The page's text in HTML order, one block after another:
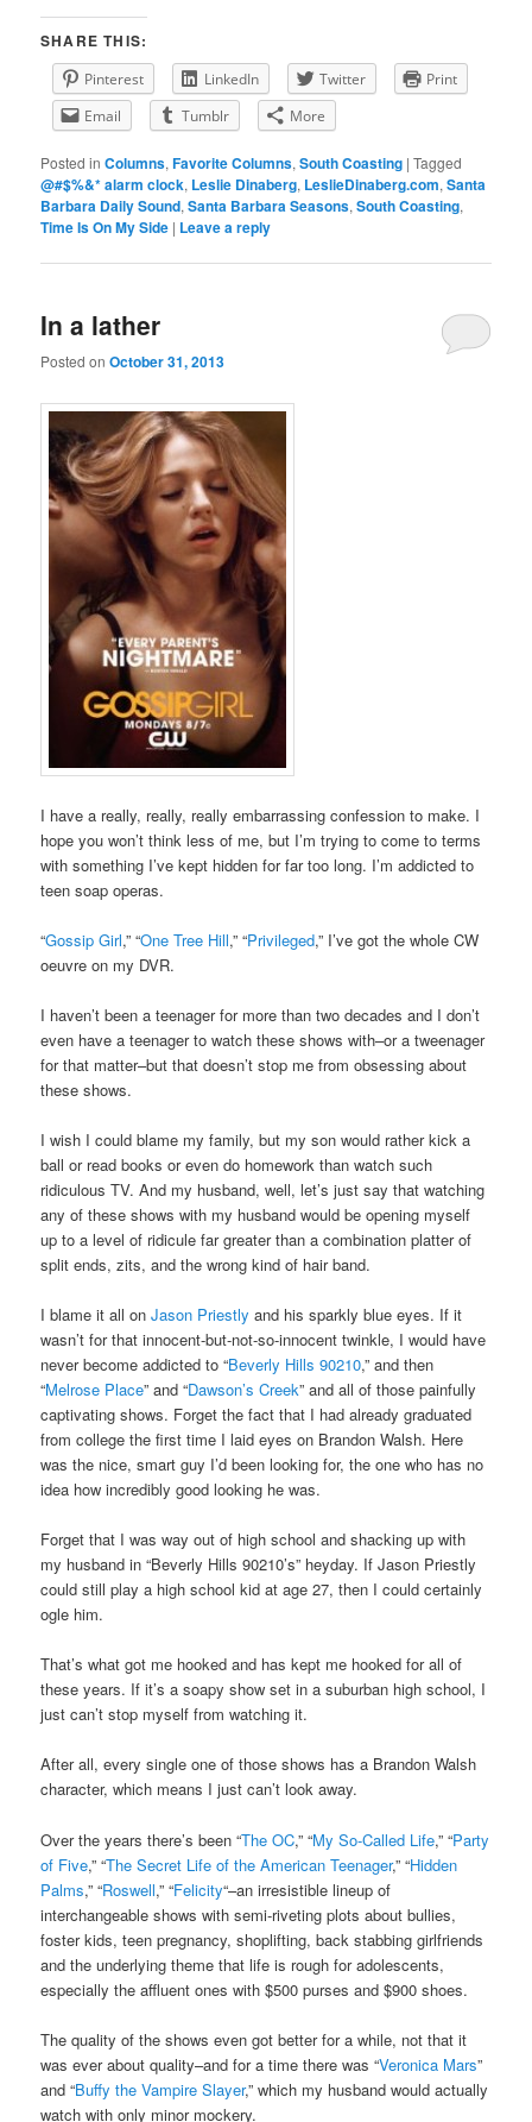
SHARE THIS:
Pinterest LinkedIn Twitter
Print
Email
Tumblr More
Posted in Columns,Favorite Columns,South Coasting |Tagged
@#$%&* alarm clock, Leslie Dinaberg, LeslieDinaberg.com,Santa
Barbara Daily Sound,Santa Barbara Seasons,South Coasting,
Time Is On My Side | Leave a reply
In a lather
Posted onOctober 31, 2013
I have a really, really, really embarrassing confession to make. I
hope you won’t think less of me, but I’m trying to come to terms
with something I’ve kept hidden for far too long. I’m addicted to
teen soap operas.
“Gossip Girl,” “One Tree Hill,” “Privileged,” I’ve got the whole CW
oeuvre on my DVR.
I haven’t been a teenager for more than two decades and I don’t
even have a teenager to watch these shows with–or a tweenager
for that matter–but that doesn’t stop me from obsessing about
these shows.
I wish I could blame my family, but my son would rather kick a
ball or read books or even do homework than watch such
ridiculous TV. And my husband, well, let’s just say that watching
any of these shows with my husband would be opening myself
up to a level of ridicule far greater than a combination platter of
split ends, zits, and the wrong kind of hair band.
I blame it all onJason Priestly and his sparkly blue eyes. If it
wasn’t for that innocent-but-not-so-innocent twinkle, I would have
never become addicted to “Beverly Hills 90210,” and then
“Melrose Place” and “Dawson’s Creek” and all of those painfully
captivating shows. Forget the fact that I had already graduated
from college the first time I laid eyes on Brandon Walsh. Here
was the nice, smart guy I’d been looking for, the one who has no
idea how incredibly good looking he was.
Forget that I was way out of high school and shacking up with
my husband in “Beverly Hills 90210’s” heyday. If Jason Priestly
could still play a high school kid at age 27, then I could certainly
ogle him.
That’s what got me hooked and has kept me hooked for all of
these years. If it’s a soapy show set in a suburban high school, I
just can’t stop myself from watching it.
After all, every single one of those shows has a Brandon Walsh
character, which means I just can’t look away.
Over the years there’s been “The OC,” “My So-Called Life,” “Party
of Five,” “The Secret Life of the American Teenager,” “Hidden
Palms,” “Roswell,” “Felicity“–an irresistible lineup of
interchangeable shows with semi-riveting plots about bullies,
foster kids, teen pregnancy, shoplifting, back stabbing girlfriends
and the underlying theme that life is rough for adolescents,
especially the affluent ones with $500 purses and $900 shoes.
The quality of the shows even got better for a while, not that it
was ever about quality–and for a time there was “Veronica Mars”
and “Buffy the Vampire Slayer,” which my husband would actually
watch with only minor mockery.